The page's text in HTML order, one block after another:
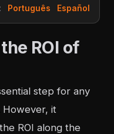
Português Español
ROI of
step for any
However, it
ROI along the